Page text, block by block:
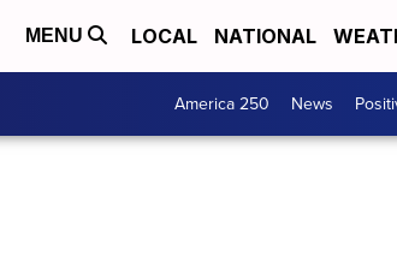
MENU LOCAL NATIONAL
America 250 News